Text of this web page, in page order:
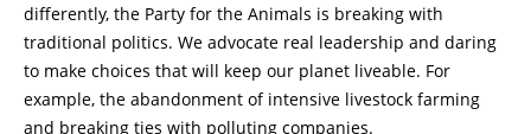
differently, the Party for the Animals is breaking with
traditional politics. We advocate real leadership and daring
to make choices that will keep our planet liveable. For
example, the abandonment of intensive livestock farming
and breaking ties with polluting companies.